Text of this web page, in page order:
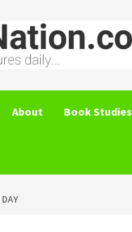
About Book Studies